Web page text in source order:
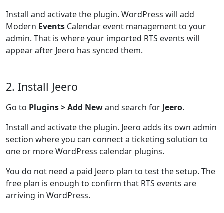
Install and activate the plugin. WordPress will add
Modern Events Calendar event management to your
admin. That is where your imported RTS events will
appear after Jeero has synced them.
2. Install Jeero
Go to Plugins > Add Newand search for Jeero.
Install and activate the plugin. Jeero adds its own admin
section where you can connect a ticketing solution to
one or more WordPress calendar plugins.
You do not need a paid Jeero plan to test the setup. The
free plan is enough to confirm that RTS events are
arriving in WordPress.